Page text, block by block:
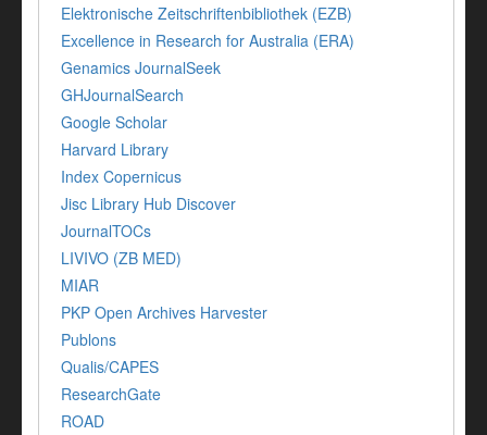
Elektronische Zeitschriftenbibliothek (EZB)
Excellence in Research for Australia (ERA)
Genamics JournalSeek
GHJournalSearch
Google Scholar
Harvard Library
Index Copernicus
Jisc Library Hub Discover
JournalTOCs
LIVIVO (ZB MED)
MIAR
PKP Open Archives Harvester
Publons
Qualis/CAPES
ResearchGate
ROAD